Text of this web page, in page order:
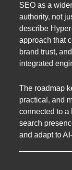
SEO as a
authority, not
describe
approach that
brand trust,
integrated
The roadmap
practical, and
connected to a
search
and adapt to